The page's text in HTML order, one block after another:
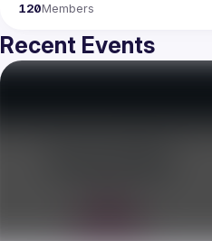
120Members
Recent Events